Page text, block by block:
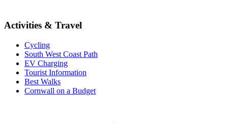
Activities & Travel
Cycling
South West Coast Path
EV Charging
Tourist Information
Best Walks
Cornwall on a Budget